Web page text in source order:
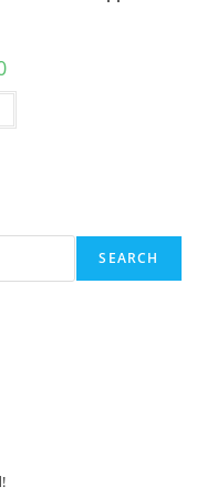
Current
is:
SEARCH